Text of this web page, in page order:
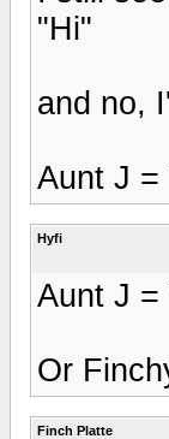
"Hi"
and no,
Aunt J =
Hyfi
Aunt J =
Or
Finch Platte